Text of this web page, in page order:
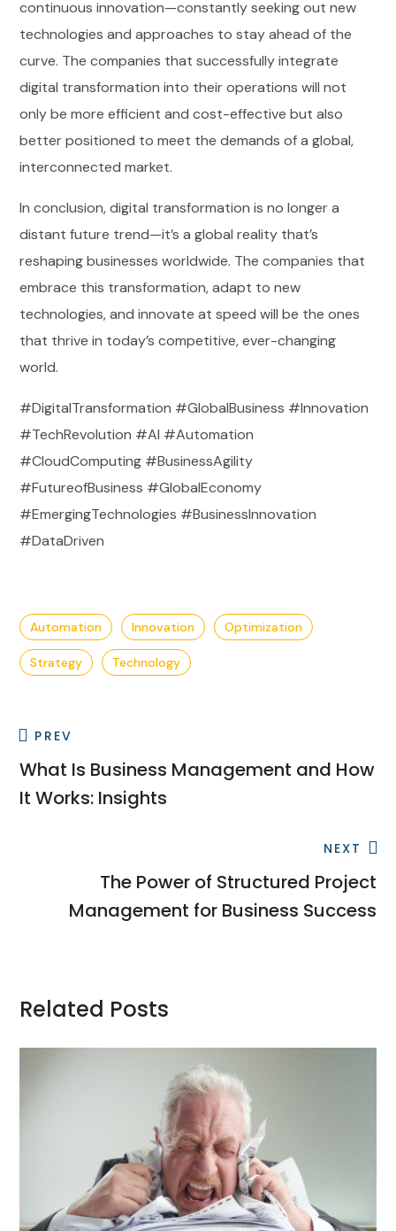
continuous innovation—constantly seeking out new
technologies and approaches to stay ahead of the
curve. The companies that successfully integrate
digital transformation into their operations will not
only be more efficient and cost-effective but also
better positioned to meet the demands of a global,
interconnected market.
In conclusion, digital transformation is no longer a
distant future trend—it’s a global reality that’s
reshaping businesses worldwide. The companies that
embrace this transformation, adapt to new
technologies, and innovate at speed will be the ones
that thrive in today’s competitive, ever-changing
world.
#DigitalTransformation #GlobalBusiness #Innovation
#TechRevolution #AI #Automation
#CloudComputing #BusinessAgility
#FutureofBusiness #GlobalEconomy
#EmergingTechnologies #BusinessInnovation
#DataDriven
Automation Innovation Optimization
Strategy Technology
PREV
What Is Business Management and How
It Works: Insights
NEXT
The Power of Structured Project
Management for Business Success
Related Posts